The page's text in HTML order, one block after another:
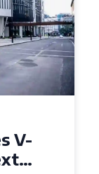
V-